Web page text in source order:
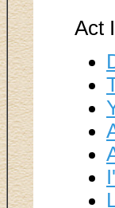
Act I